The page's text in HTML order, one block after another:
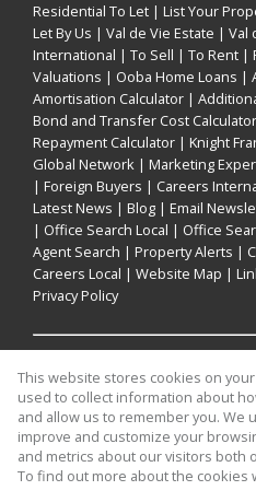
Residential To Let | List Your
Let By Us | Val de Vie Estate | Val
International | To Sell | To Rent |
Valuations | Ooba Home Loans |
Amortisation Calculator |
Bond and Transfer Cost Calculator
Repayment Calculator | Knight
Global Network | Marketing
| Foreign Buyers | Careers
Latest News | Blog | Email
| Office Search Local | Office
Agent Search | Property Alerts |
Careers Local | Website Map |
Privacy Policy
Property: Residential For Sale
View Desktop Version
This website stores cookies on
used to collect information about
and allow us to remember you. We
improve and customize your
and metrics about our visitors both
To find out more about the cookies